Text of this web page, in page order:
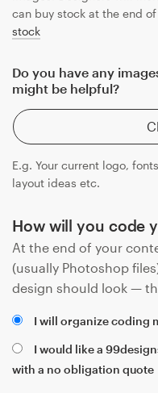
can buy stock at the end
stock
Do you have any
might be helpful?
E.g. Your current logo,
layout ideas etc.
How will you code
At the end of your
(usually Photoshop
design should look —
I will organize coding
I would like a
with a no obligation quote